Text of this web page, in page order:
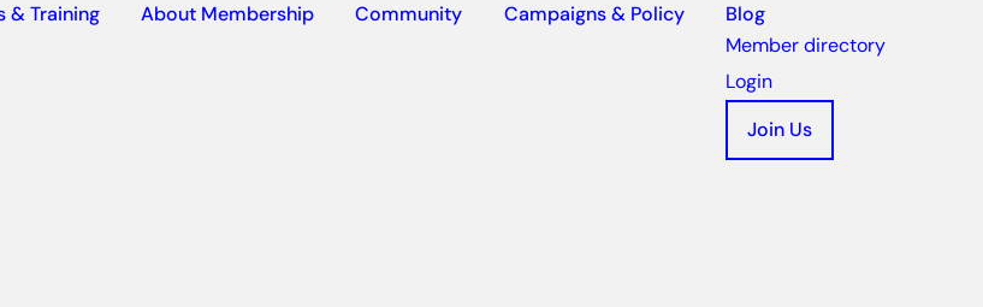
& Training About Membership Community Campaigns & Policy
Blog
Member directory
Login
Join Us